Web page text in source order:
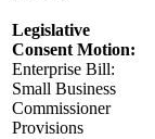
Legislative
Consent Motion:
Enterprise Bill:
Small Business
Commissioner
Provisions